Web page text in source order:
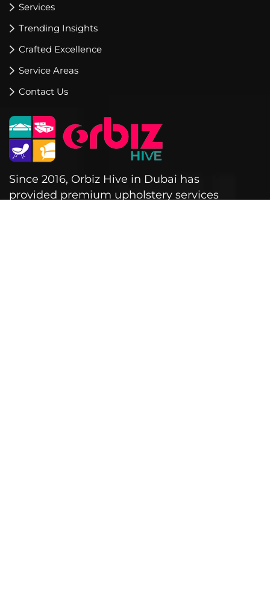
Services
Trending Insights
Crafted Excellence
Service Areas
Contact Us
Since 2016, Orbiz Hive in Dubai has
provided premium upholstery services